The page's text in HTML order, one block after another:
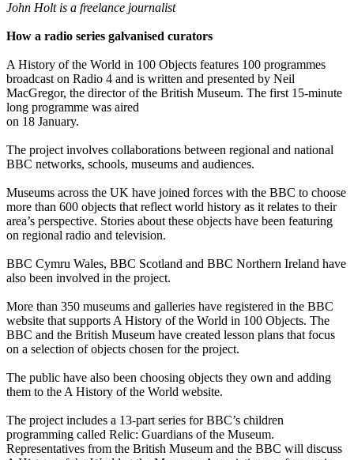
John Holt is a freelance journalist
How a radio series galvanised curators
A History of the World in 100 Objects features 100 programmes
broadcast on Radio 4 and is written and presented by Neil
MacGregor, the director of the British Museum. The first 15-minute
long programme was aired
on 18 January.
The project involves collaborations between regional and national
BBC networks, schools, museums and audiences.
Museums across the UK have joined forces with the BBC to choose
more than 600 objects that reflect world history as it relates to their
area’s perspective. Stories about these objects have been featuring
on regional radio and television.
BBC Cymru Wales, BBC Scotland and BBC Northern Ireland have
also been involved in the project.
More than 350 museums and galleries have registered in the BBC
website that supports A History of the World in 100 Objects. The
BBC and the British Museum have created lesson plans that focus
on a selection of objects chosen for the project.
The public have also been choosing objects they own and adding
them to the A History of the World website.
The project includes a 13-part series for BBC’s children
programming called Relic: Guardians of the Museum.
Representatives from the British Museum and the BBC will discuss